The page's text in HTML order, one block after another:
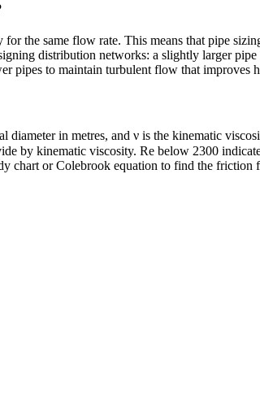
the same flow rate. This means that pipe
distribution networks: a slightly larger
pipes to maintain turbulent flow that improves
in metres, and ν is the kinematic
by kinematic viscosity. Re below 2300
chart or Colebrook equation to find the friction